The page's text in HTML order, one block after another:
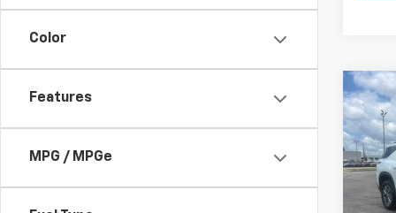
Color
Features
MPG / MPGe
Used
VIN:
Model: